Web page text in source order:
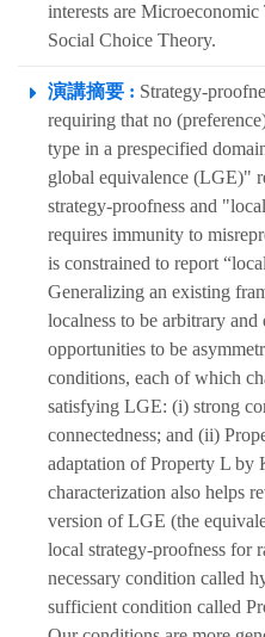
interests are
Social Choice Theory.
演講摘要 : Strategy-
requiring that no
type in a prespecified
global equivalence (LGE)"
strategy-proofness and
requires immunity to
is constrained to report
Generalizing an existing
localness to be arbitrary
opportunities to be
conditions, each of which
satisfying LGE: (i) strong
connectedness; and (ii)
adaptation of Property L by
characterization also helps
version of LGE (the
local strategy-proofness for
necessary condition called
sufficient condition called